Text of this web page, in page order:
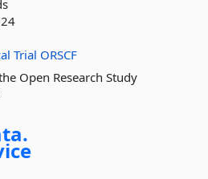
Trial ORSCF
Open Research Study